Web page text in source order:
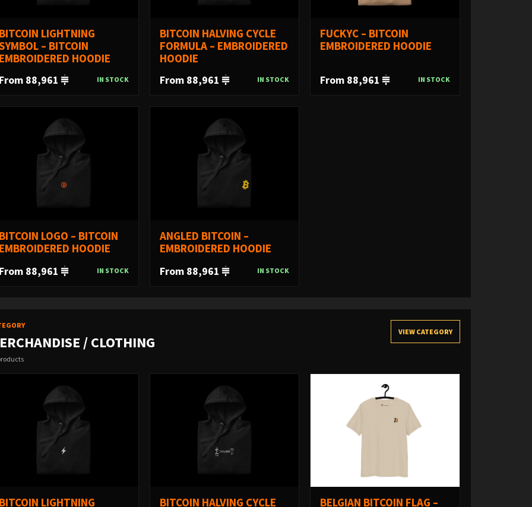
BITCOIN LIGHTNING
– BITCOIN
EMBROIDERED HOODIE
From 88,961 IN STOCK
BITCOIN HALVING CYCLE
FORMULA – EMBROIDERED
HOODIE
From 88,961 IN STOCK
FUCKYC – BITCOIN
EMBROIDERED HOODIE
From 88,961 IN STOCK
BITCOIN LOGO – BITCOIN
EMBROIDERED HOODIE
From 88,961 IN STOCK
ANGLED BITCOIN –
EMBROIDERED HOODIE
From 88,961 IN STOCK
/ CLOTHING
VIEW CATEGORY
BITCOIN LIGHTNING
BITCOIN HALVING CYCLE
BELGIAN BITCOIN FLAG –